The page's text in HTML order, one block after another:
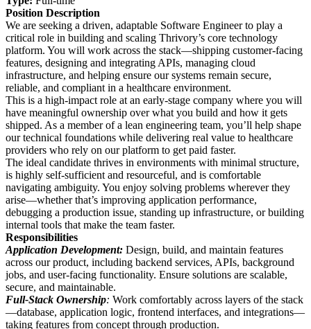
Position Description
We are seeking a driven, adaptable Software Engineer to play a
critical role in building and scaling Thrivory’s core technology
platform. You will work across the stack—shipping customer-facing
features, designing and integrating APIs, managing cloud
infrastructure, and helping ensure our systems remain secure,
reliable, and compliant in a healthcare environment.
This is a high-impact role at an early-stage company where you will
have meaningful ownership over what you build and how it gets
shipped. As a member of a lean engineering team, you’ll help shape
our technical foundations while delivering real value to healthcare
providers who rely on our platform to get paid faster.
The ideal candidate thrives in environments with minimal structure,
is highly self-sufficient and resourceful, and is comfortable
navigating ambiguity. You enjoy solving problems wherever they
arise—whether that’s improving application performance,
debugging a production issue, standing up infrastructure, or building
internal tools that make the team faster.
Responsibilities
Application Development: Design, build, and maintain features
across our product, including backend services, APIs, background
jobs, and user-facing functionality. Ensure solutions are scalable,
secure, and maintainable.
Full-Stack Ownership: Work comfortably across layers of the stack
—database, application logic, frontend interfaces, and integrations—
taking features from concept through production.